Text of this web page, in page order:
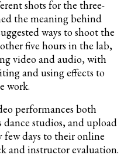
shots for the three-
the meaning behind
ways to shoot the
five hours in the lab,
video and audio, with
and using effects to
work.
performances both
studios, and upload
few days to their online
and instructor evaluation.